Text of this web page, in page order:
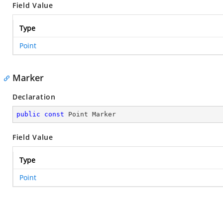
Field Value
Type
Point
Marker
Declaration
public const Point Marker
Field Value
Type
Point